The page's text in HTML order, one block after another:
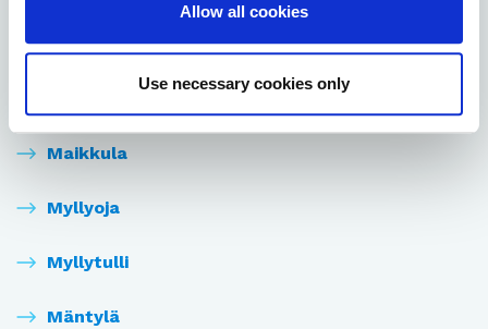
Allow all cookies
Use necessary cookies only
Laanila
Maikkula
Myllyoja
Myllytulli
Mäntylä